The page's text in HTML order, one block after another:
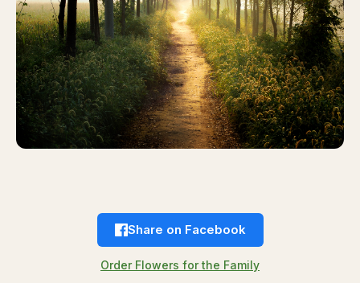
Share on Facebook
Order Flowers for the Family